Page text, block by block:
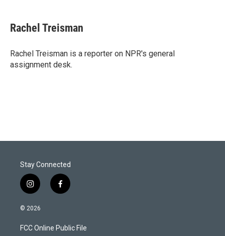
t
t
r
k
e
I
n
i
l
Rachel Treisman
Rachel Treisman is a reporter on NPR's general
assignment desk.
Stay Connected
i
n
s
a
g
f
a
b
o
© 2026
FCC Online Public File